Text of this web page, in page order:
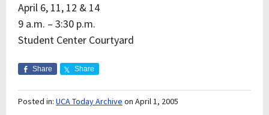
April 6, 11, 12 & 14
9 a.m. – 3:30 p.m.
Student Center Courtyard
Share Share
Posted in: UCA Today Archive on April 1, 2005